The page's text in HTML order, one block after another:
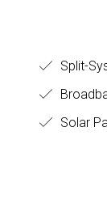
Split-
Solar